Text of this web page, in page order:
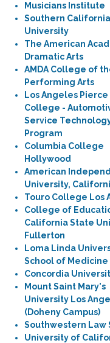
Musicians Institute
Southern
University
The American
Dramatic Arts
AMDA College of
Performing Arts
Los Angeles Pierce
College -
Service
Program
Columbia College
Hollywood
American
University,
Touro College Los
College of
California State
Fullerton
Loma Linda
School of Medicine
Concordia
Mount Saint Mary's
University Los
(Doheny Campus)
Southwestern Law
University of